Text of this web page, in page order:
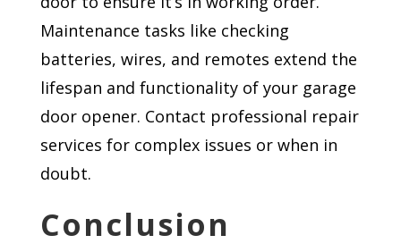
Maintenance tasks like checking
batteries, wires, and remotes extend the
lifespan and functionality of your garage
door opener. Contact professional repair
services for complex issues or when in
doubt.
Conclusion